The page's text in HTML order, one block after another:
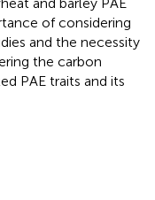
of considering
and the necessity
the carbon
PAE traits and its